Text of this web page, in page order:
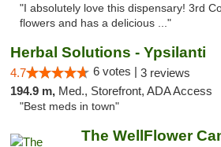
"I absolutely love this dispensary! 3rd
flowers and has a delicious ..."
Herbal Solutions - Ypsilanti
4.7 6 votes | 3 reviews
194.9 m, Med., Storefront, ADA Access
"Best meds in town"